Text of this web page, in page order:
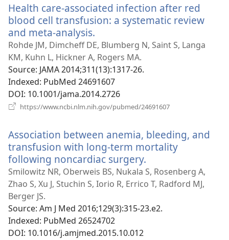
Health care-associated infection after red
blood cell transfusion: a systematic review
and meta-analysis.
new
window)
Rohde JM, Dimcheff DE, Blumberg N, Saint S, Langa
KM, Kuhn L, Hickner A, Rogers MA.
Source‎: JAMA 2014;311(13):1317-26.
Indexed‎: PubMed 24691607
DOI‎: 10.1001/jama.2014.2726
https://www.ncbi.nlm.nih.gov/pubmed/24691607
Association between anemia, bleeding, and
transfusion with long-term mortality
following noncardiac surgery.
new
window)
Smilowitz NR, Oberweis BS, Nukala S, Rosenberg A,
Zhao S, Xu J, Stuchin S, Iorio R, Errico T, Radford MJ,
Berger JS.
Source‎: Am J Med 2016;129(3):315-23.e2.
Indexed‎: PubMed 26524702
DOI‎: 10.1016/j.amjmed.2015.10.012